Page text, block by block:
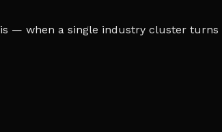
— when a single industry cluster